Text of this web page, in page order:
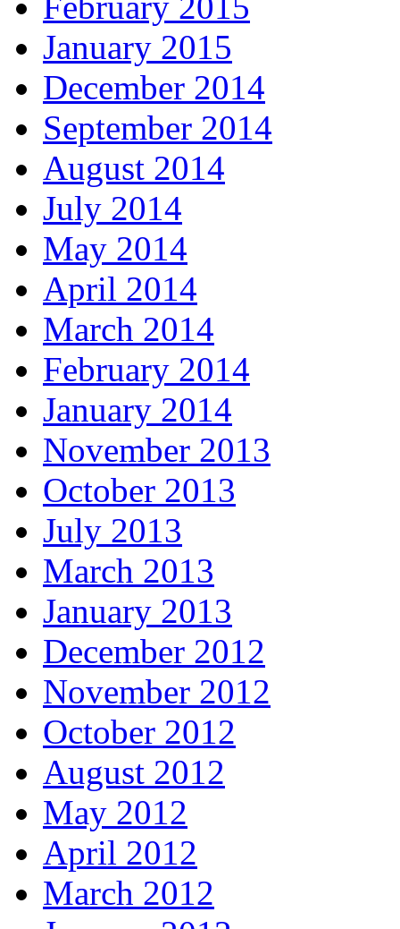
January 2015
December 2014
September 2014
August 2014
July 2014
May 2014
April 2014
March 2014
February 2014
January 2014
November 2013
October 2013
July 2013
March 2013
January 2013
December 2012
November 2012
October 2012
August 2012
May 2012
April 2012
March 2012